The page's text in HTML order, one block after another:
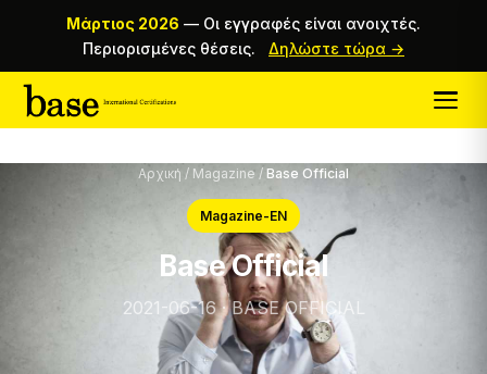
Μάρτιος 2026 — Οι εγγραφές είναι ανοιχτές.
Περιορισμένες θέσεις.
Δηλώστε τώρα →
Αρχική / Magazine / Base Official
Magazine-EN
Base Official
2021-06-16 · BASE OFFICIAL